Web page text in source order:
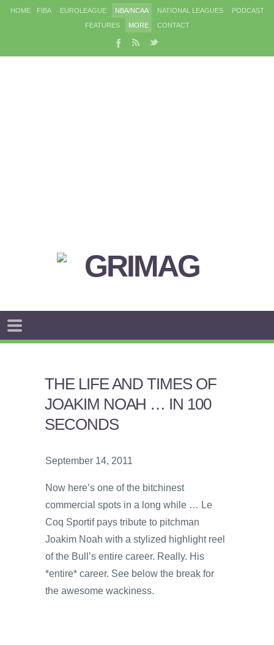
HOME FIBA EUROLEAGUE NBA/NCAA NATIONAL LEAGUES
PODCAST
FEATURES
MORE CONTACT
THE LIFE AND TIMES OF
JOAKIM NOAH … IN 100
SECONDS
September 14, 2011
Now here’s one of the bitchinest
commercial spots in a long while … Le
Coq Sportif pays tribute to pitchman
Joakim Noah with a stylized highlight reel
of the Bull’s entire career. Really. His
*entire* career. See below the break for
the awesome wackiness.